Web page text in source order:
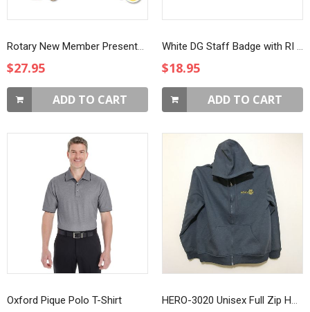
Rotary New Member Presentation Kit with White Masterbrand Magnet and Four Way Test Coin
$27.95
ADD TO CART
White DG Staff Badge with RI Logo
$18.95
ADD TO CART
Oxford Pique Polo T-Shirt HERO-3020 Unisex Full Zip Hoodie